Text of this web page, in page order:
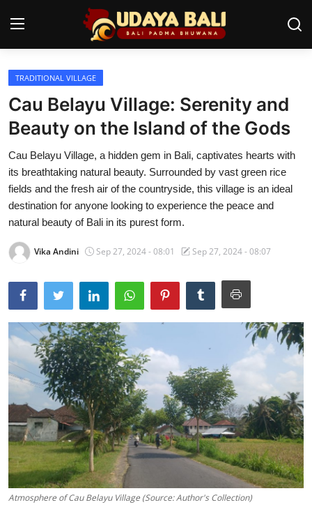
Home
Temples
Traditional Village
Local Wisdom
Balinese Nature
Stories
Traditional Medical
English
TRADITIONAL VILLAGE
Cau Belayu Village: Serenity and
Beauty on the Island of the Gods
Cau Belayu Village, a hidden gem in Bali, captivates hearts with
its breathtaking natural beauty. Surrounded by vast green rice
fields and the fresh air of the countryside, this village is an ideal
destination for anyone looking to experience the peace and
natural beauty of Bali in its purest form.
Vika Andini Sep 27, 2024 - 08:01 Sep 27, 2024 - 08:07
Atmosphere of Cau Belayu Village (Source: Author's Collection)